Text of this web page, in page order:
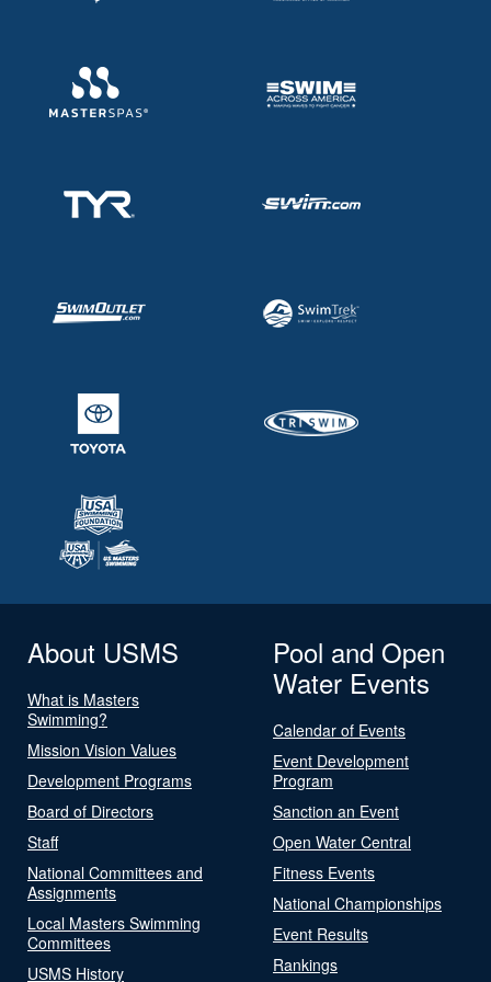
About USMS
What is Masters
Swimming?
Mission Vision Values
Development Programs
Board of Directors
Staff
National Committees and
Assignments
Local Masters Swimming
Committees
USMS History
Pool and Open
Water Events
Calendar of Events
Event Development
Program
Sanction an Event
Open Water Central
Fitness Events
National Championships
Event Results
Rankings